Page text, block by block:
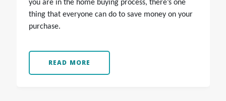
you are in the home buying process, there’s one
thing that everyone can do to save money on your
purchase.
READ MORE